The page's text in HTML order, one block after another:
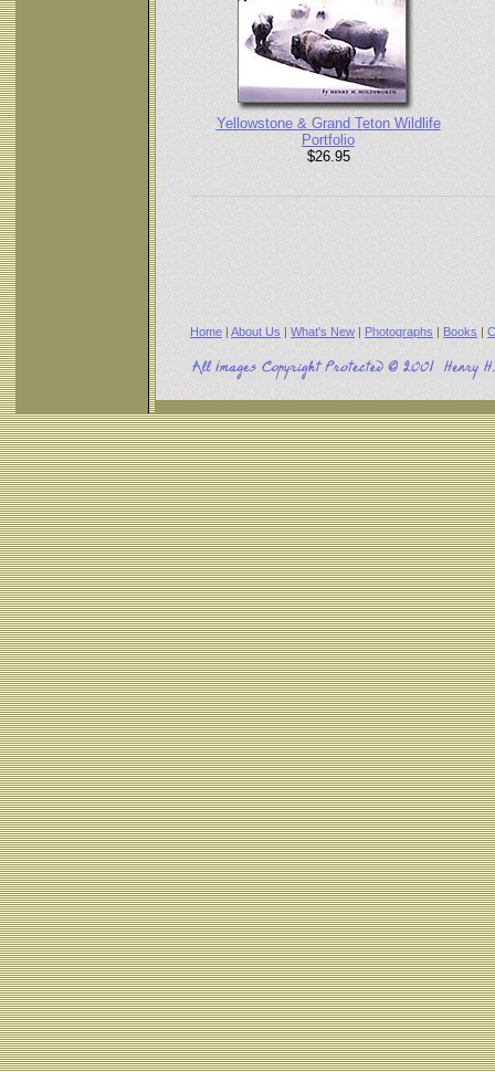
Yellowstone & Grand Teton Wildlife
Portfolio
$26.95
Home | About Us | What's New | Photographs | Books |